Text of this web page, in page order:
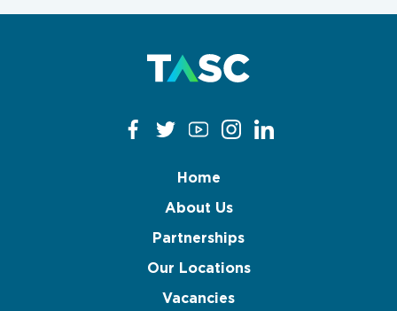
Home
About Us
Partnerships
Our Locations
Vacancies